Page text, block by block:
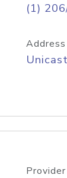
(1)
Unicast
Provider